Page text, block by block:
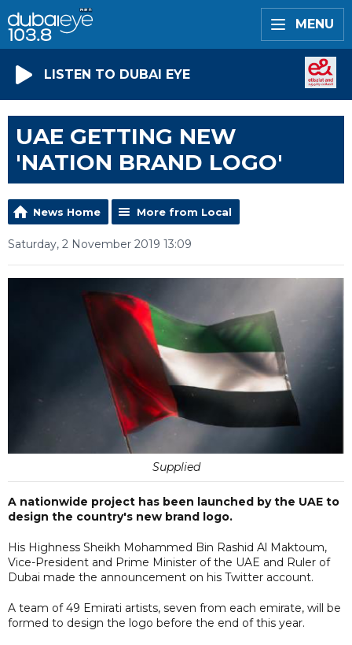
MENU
LISTEN TO DUBAI EYE
UAE GETTING NEW
'NATION BRAND LOGO'
News Home More from Local
Saturday, 2 November 2019 13:09
Supplied
A nationwide project has been launched by the UAE to
design the country's new brand logo.
His Highness Sheikh Mohammed Bin Rashid Al Maktoum,
Vice-President and Prime Minister of the UAE and Ruler of
Dubai made the announcement on his Twitter account.
A team of 49 Emirati artists, seven from each emirate, will be
formed to design the logo before the end of this year.